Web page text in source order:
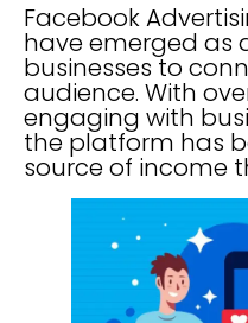
Facebook
have emerged as
businesses to
audience. With
engaging with
the platform has
source of income